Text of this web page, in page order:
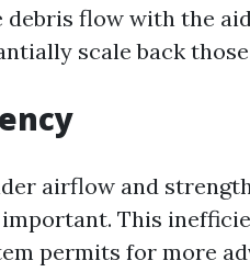
debris flow with the
scale back
airflow and
This
permits for more